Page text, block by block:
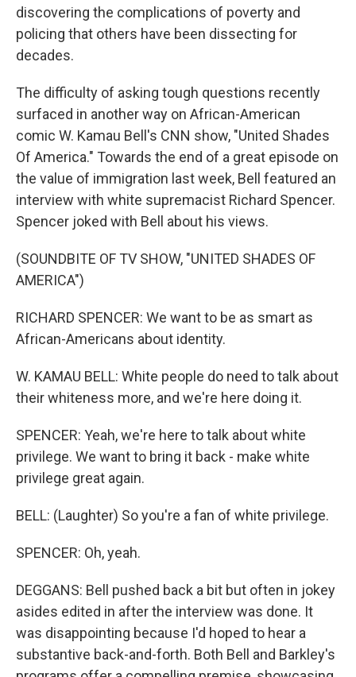
discovering the complications of poverty and
policing that others have been dissecting for
decades.
The difficulty of asking tough questions recently
surfaced in another way on African-American
comic W. Kamau Bell's CNN show, "United Shades
Of America." Towards the end of a great episode on
the value of immigration last week, Bell featured an
interview with white supremacist Richard Spencer.
Spencer joked with Bell about his views.
(SOUNDBITE OF TV SHOW, "UNITED SHADES OF
AMERICA")
RICHARD SPENCER: We want to be as smart as
African-Americans about identity.
W. KAMAU BELL: White people do need to talk about
their whiteness more, and we're here doing it.
SPENCER: Yeah, we're here to talk about white
privilege. We want to bring it back - make white
privilege great again.
BELL: (Laughter) So you're a fan of white privilege.
SPENCER: Oh, yeah.
DEGGANS: Bell pushed back a bit but often in jokey
asides edited in after the interview was done. It
was disappointing because I'd hoped to hear a
substantive back-and-forth. Both Bell and Barkley's